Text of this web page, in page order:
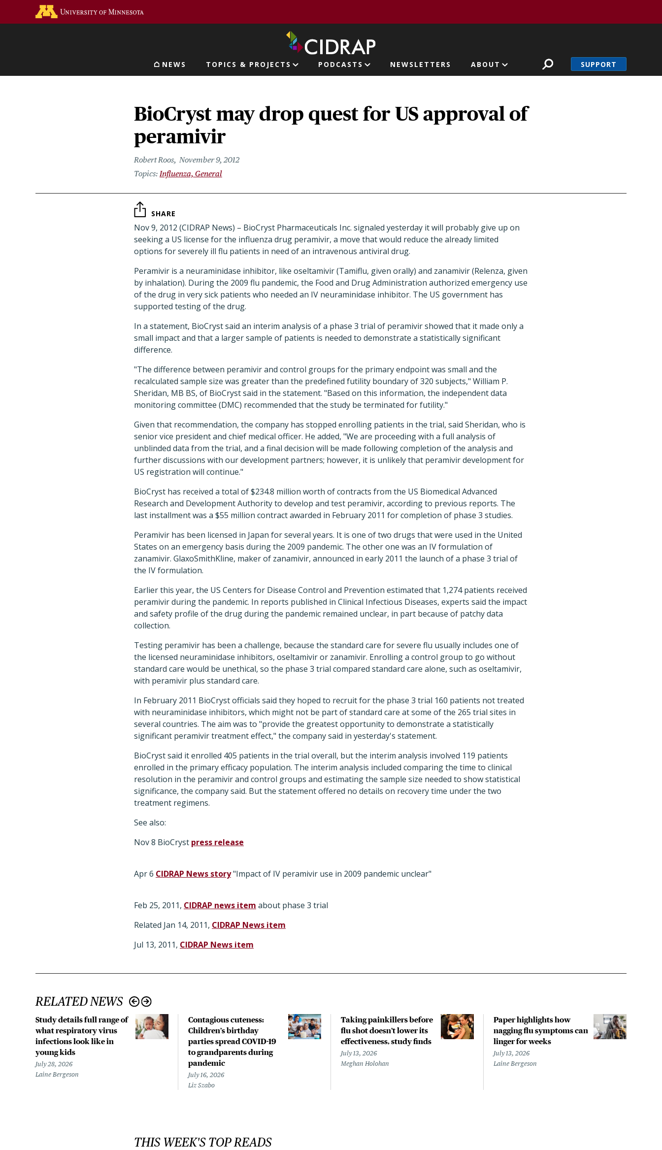
Main navigation
NEWS TOPICS & PROJECTS PODCASTS NEWSLETTERS ABOUT SUPPORT
BioCryst may drop quest for US approval of
peramivir
Robert Roos November 9, 2012
Influenza, General
SHARE
Nov 9, 2012 (CIDRAP News) – BioCryst Pharmaceuticals Inc. signaled yesterday it will probably give up on
seeking a US license for the influenza drug peramivir, a move that would reduce the already limited
options for severely ill flu patients in need of an intravenous antiviral drug.
Peramivir is a neuraminidase inhibitor, like oseltamivir (Tamiflu, given orally) and zanamivir (Relenza, given
by inhalation). During the 2009 flu pandemic, the Food and Drug Administration authorized emergency use
of the drug in very sick patients who needed an IV neuraminidase inhibitor. The US government has
supported testing of the drug.
In a statement, BioCryst said an interim analysis of a phase 3 trial of peramivir showed that it made only a
small impact and that a larger sample of patients is needed to demonstrate a statistically significant
difference.
"The difference between peramivir and control groups for the primary endpoint was small and the
recalculated sample size was greater than the predefined futility boundary of 320 subjects," William P.
Sheridan, MB BS, of BioCryst said in the statement. "Based on this information, the independent data
monitoring committee (DMC) recommended that the study be terminated for futility."
Given that recommendation, the company has stopped enrolling patients in the trial, said Sheridan, who is
senior vice president and chief medical officer. He added, "We are proceeding with a full analysis of
unblinded data from the trial, and a final decision will be made following completion of the analysis and
further discussions with our development partners; however, it is unlikely that peramivir development for
US registration will continue."
BioCryst has received a total of $234.8 million worth of contracts from the US Biomedical Advanced
Research and Development Authority to develop and test peramivir, according to previous reports. The
last installment was a $55 million contract awarded in February 2011 for completion of phase 3 studies.
Peramivir has been licensed in Japan for several years. It is one of two drugs that were used in the United
States on an emergency basis during the 2009 pandemic. The other one was an IV formulation of
zanamivir. GlaxoSmithKline, maker of zanamivir, announced in early 2011 the launch of a phase 3 trial of
the IV formulation.
Earlier this year, the US Centers for Disease Control and Prevention estimated that 1,274 patients received
peramivir during the pandemic. In reports published in Clinical Infectious Diseases, experts said the impact
and safety profile of the drug during the pandemic remained unclear, in part because of patchy data
collection.
Testing peramivir has been a challenge, because the standard care for severe flu usually includes one of
the licensed neuraminidase inhibitors, oseltamivir or zanamivir. Enrolling a control group to go without
standard care would be unethical, so the phase 3 trial compared standard care alone, such as oseltamivir,
with peramivir plus standard care.
In February 2011 BioCryst officials said they hoped to recruit for the phase 3 trial 160 patients not treated
with neuraminidase inhibitors, which might not be part of standard care at some of the 265 trial sites in
several countries. The aim was to "provide the greatest opportunity to demonstrate a statistically
significant peramivir treatment effect," the company said in yesterday's statement.
BioCryst said it enrolled 405 patients in the trial overall, but the interim analysis involved 119 patients
enrolled in the primary efficacy population. The interim analysis included comparing the time to clinical
resolution in the peramivir and control groups and estimating the sample size needed to show statistical
significance, the company said. But the statement offered no details on recovery time under the two
treatment regimens.
See also:
Nov 8 BioCryst press release
Apr 6 CIDRAP News story"Impact of IV peramivir use in 2009 pandemic unclear"
Feb 25, 2011, CIDRAP news item about phase 3 trial
Related Jan 14, 2011, CIDRAP News item
Jul 13, 2011, CIDRAP News item
RELATED NEWS
Study details full range of
what respiratory virus
infections look like in
young kids
July 28, 2026
Laine Bergeson
Contagious cuteness:
Children’s birthday
parties spread COVID-19
to grandparents during
pandemic
July 16, 2026
Liz Szabo
Taking painkillers before
flu shot doesn’t lower its
effectiveness, study finds
July 13, 2026
Meghan Holohan
Paper highlights how
nagging flu symptoms can
linger for weeks
July 13, 2026
Laine Bergeson
THIS WEEK'S TOP READS